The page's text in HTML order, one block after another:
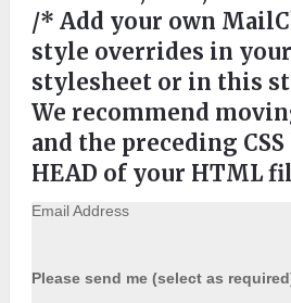
/* Add your own
style overrides in
stylesheet or in this
We recommend
and the preceding
HEAD of your HTML
Email Address
Please send me (select as